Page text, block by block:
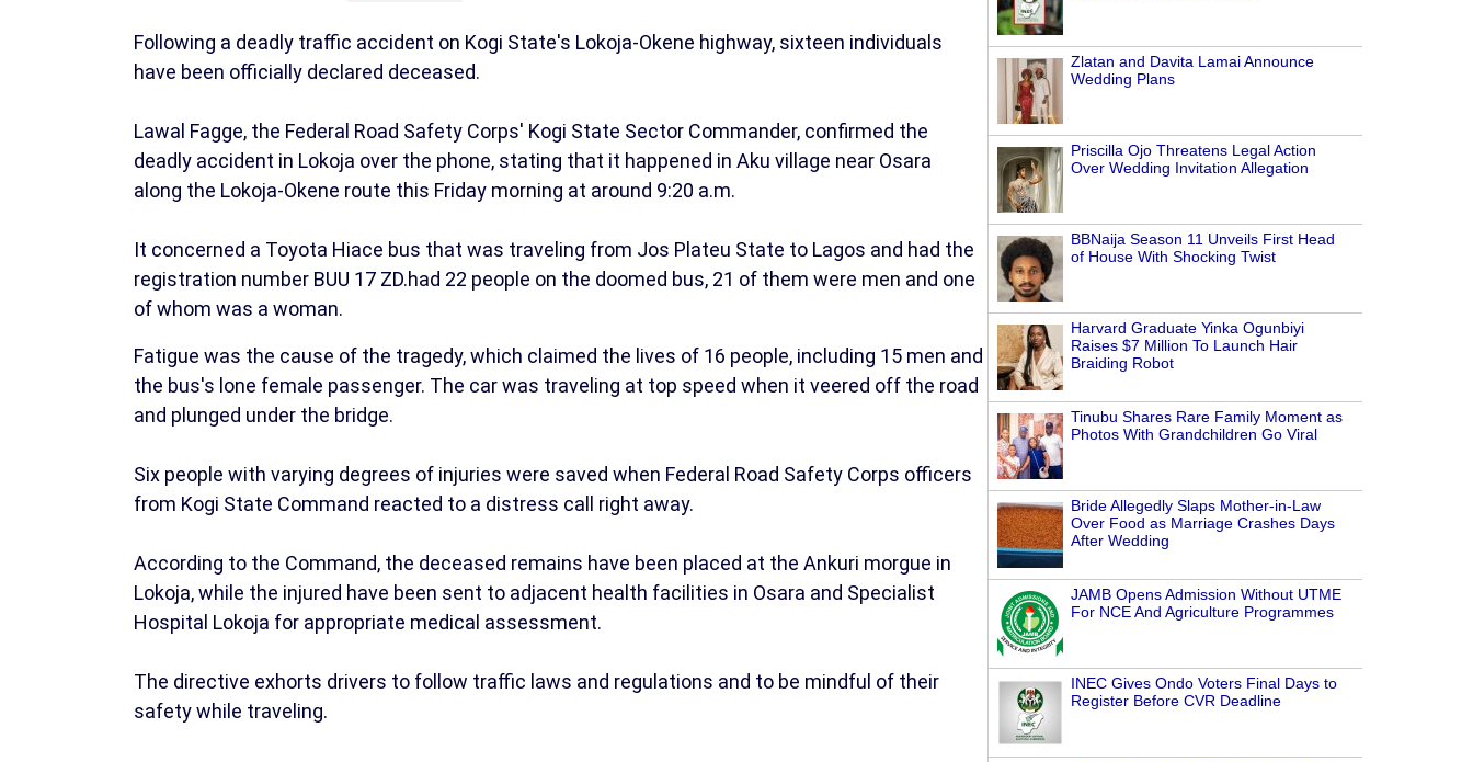
Zlatan and Davita Lamai Announce
Wedding Plans
Priscilla Ojo Threatens Legal Action
Over Wedding Invitation Allegation
BBNaija Season 11 Unveils First Head
of House With Shocking Twist
Harvard Graduate Yinka Ogunbiyi
Raises $7 Million To Launch Hair
Braiding Robot
Tinubu Shares Rare Family Moment as
Photos With Grandchildren Go Viral
Bride Allegedly Slaps Mother-in-Law
Over Food as Marriage Crashes Days
After Wedding
JAMB Opens Admission Without UTME
For NCE And Agriculture Programmes
INEC Gives Ondo Voters Final Days to
Register Before CVR Deadline
Following a deadly traffic accident on Kogi State's Lokoja-Okene highway, sixteen individuals
have been officially declared deceased.
Lawal Fagge, the Federal Road Safety Corps' Kogi State Sector Commander, confirmed the
deadly accident in Lokoja over the phone, stating that it happened in Aku village near Osara
along the Lokoja-Okene route this Friday morning at around 9:20 a.m.
It concerned a Toyota Hiace bus that was traveling from Jos Plateu State to Lagos and had the
registration number BUU 17 ZD.had 22 people on the doomed bus, 21 of them were men and one
of whom was a woman.
Fatigue was the cause of the tragedy, which claimed the lives of 16 people, including 15 men and
the bus's lone female passenger. The car was traveling at top speed when it veered off the road
and plunged under the bridge.
Six people with varying degrees of injuries were saved when Federal Road Safety Corps officers
from Kogi State Command reacted to a distress call right away.
According to the Command, the deceased remains have been placed at the Ankuri morgue in
Lokoja, while the injured have been sent to adjacent health facilities in Osara and Specialist
Hospital Lokoja for appropriate medical assessment.
The directive exhorts drivers to follow traffic laws and regulations and to be mindful of their
safety while traveling.